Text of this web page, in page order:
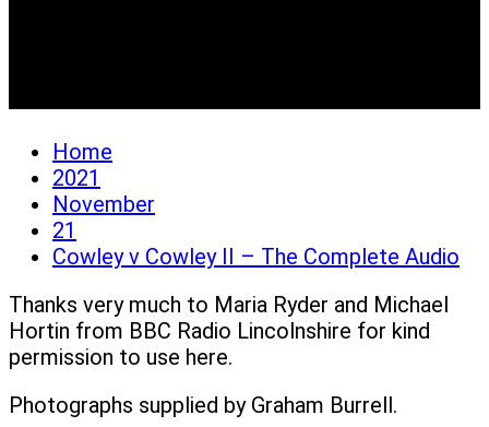
Home
2021
November
21
Cowley v Cowley II – The Complete Audio
Thanks very much to Maria Ryder and Michael
Hortin from BBC Radio Lincolnshire for kind
permission to use here.
Photographs supplied by Graham Burrell.